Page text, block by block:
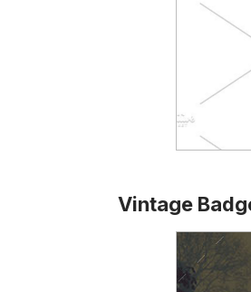
Vintage